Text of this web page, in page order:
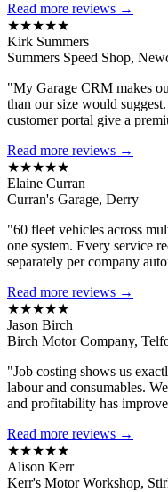
Read more reviews →
★★★★★
Kirk Summers
Summers Speed Shop,
"My Garage CRM makes
than our size would
customer portal give a
Read more reviews →
★★★★★
Elaine Curran
Curran's Garage, Derry
"60 fleet vehicles across
one system. Every service
separately per company
Read more reviews →
★★★★★
Jason Birch
Birch Motor Company,
"Job costing shows us
labour and consumables.
and profitability has
Read more reviews →
★★★★★
Alison Kerr
Kerr's Motor Workshop,